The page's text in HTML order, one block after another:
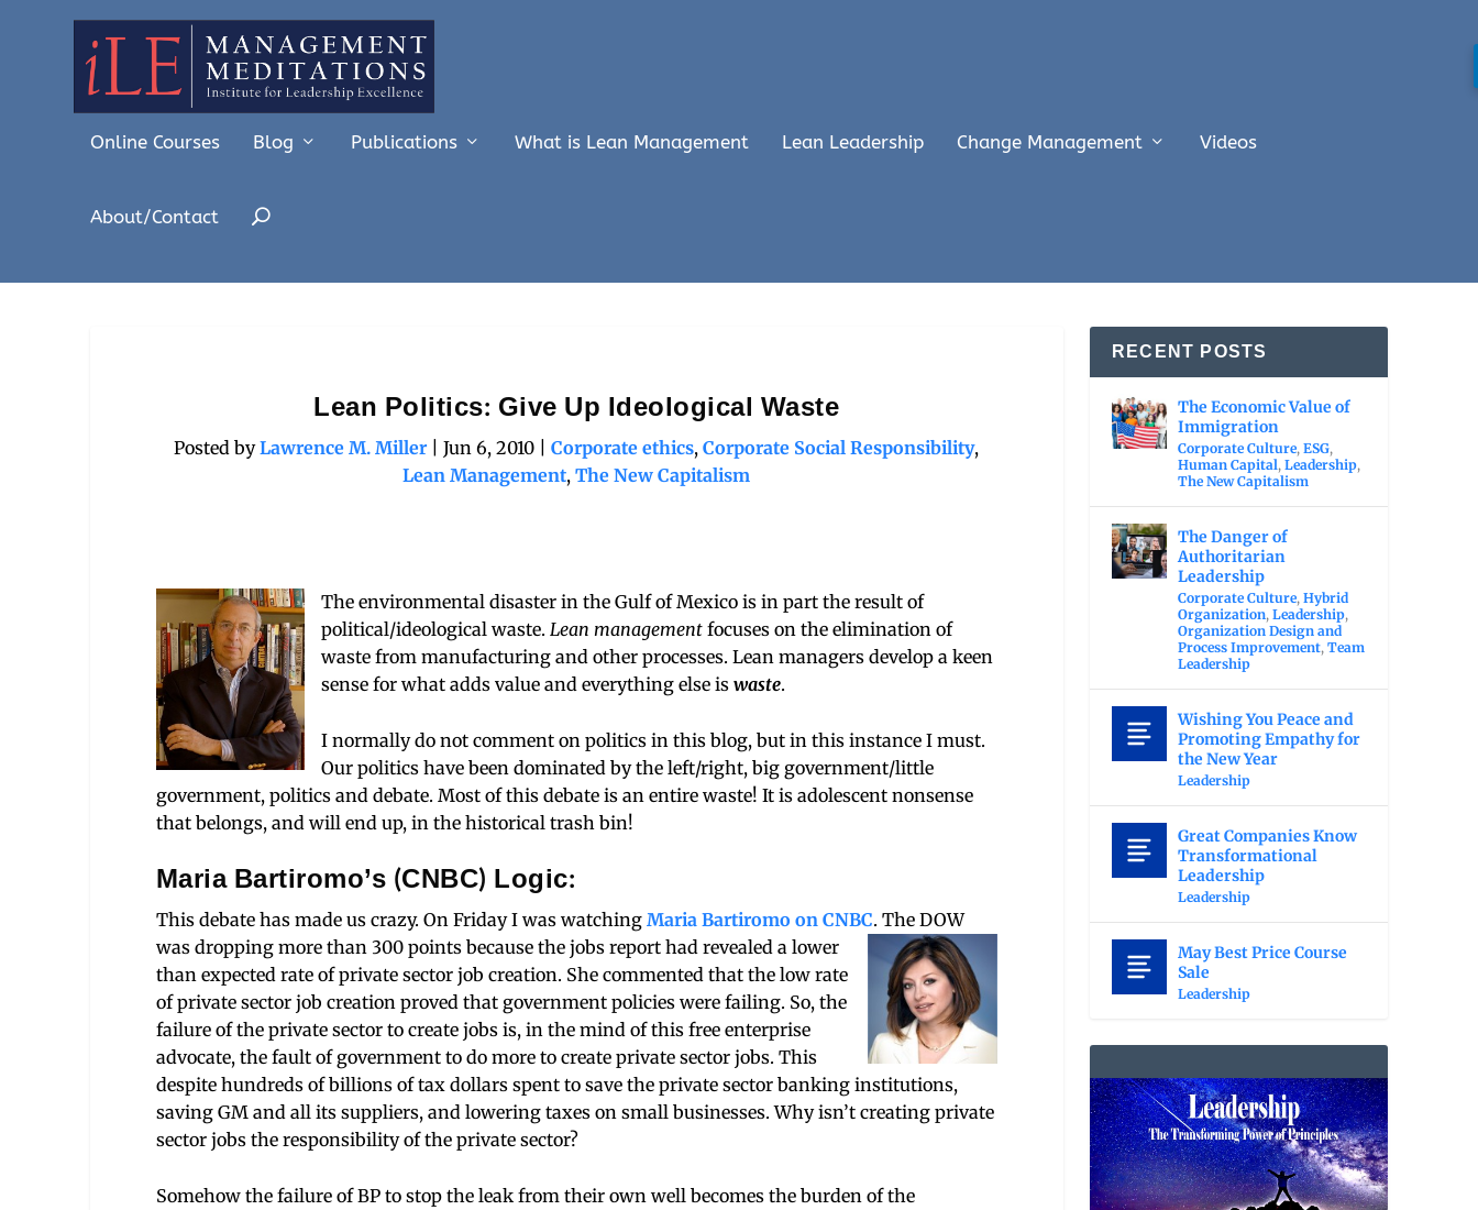
Online Courses Blog Publications What is Lean Management Lean Leadership Change Management Videos
About/Contact
Lean Politics: Give Up Ideological Waste
Posted byLawrence M. Miller |Jun 6, 2010 |Corporate ethics,Corporate Social Responsibility,
Lean Management,The New Capitalism
The environmental disaster in the Gulf of Mexico is in part the result of
political/ideological waste. Lean managementfocuses on the elimination of
waste from manufacturing and other processes. Lean managers develop a keen
sense for what adds value and everything else is waste.
I normally do not comment on politics in this blog, but in this instance I must.
Our politics have been dominated by the left/right, big government/little
government, politics and debate. Most of this debate is an entire waste! It is adolescent nonsense
that belongs, and will end up, in the historical trash bin!
Maria Bartiromo’s (CNBC) Logic:
This debate has made us crazy. On Friday I was watching Maria Bartiromo on CNBC. The DOW
was dropping more than 300 points because the jobs report had revealed a lower
than expected rate of private sector job creation. She commented that the low rate
of private sector job creation proved that government policies were failing. So, the
failure of the private sector to create jobs is, in the mind of this free enterprise
advocate, the fault of government to do more to create private sector jobs. This
despite hundreds of billions of tax dollars spent to save the private sector banking institutions,
saving GM and all its suppliers, and lowering taxes on small businesses. Why isn’t creating private
sector jobs the responsibility of the private sector?
Somehow the failure of BP to stop the leak from their own well becomes the burden of the
RECENT POSTS
The Economic Value of
Immigration
Corporate Culture,ESG,
Human Capital,Leadership,
The New Capitalism
The Danger of
Authoritarian
Leadership
Corporate Culture,Hybrid
Organization,Leadership,
Organization Design and
Process Improvement,Team
Leadership
Wishing You Peace and
Promoting Empathy for
the New Year
Leadership
Great Companies Know
Transformational
Leadership
Leadership
May Best Price Course
Sale
Leadership